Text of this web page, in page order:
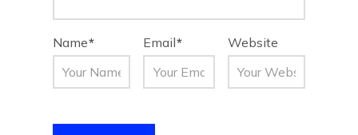
Name* Email* Website